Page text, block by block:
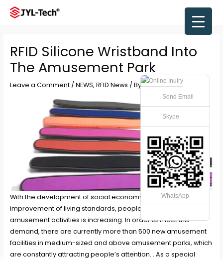
Main
RFID Silicone Wristband Into
The Amusement Park
Leave a Comment / NEWS, RFID News / ByJYL-Tech
With the development of social economy and the
improvement of living standards, people’s demand for
amusement activities is increasing. In order to meet this
demand, there are currently more than 500 new amusement
facilities in medium-sized and above amusement parks, which
are constantly attracting people’s attention. . As a special
Send Email
Skype
WhatsApp